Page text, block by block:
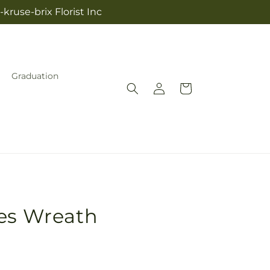
kruse-brix Florist Inc
Graduation
Log
in
Cart
Wreath